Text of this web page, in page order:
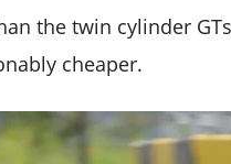
the twin cylinder
cheaper.